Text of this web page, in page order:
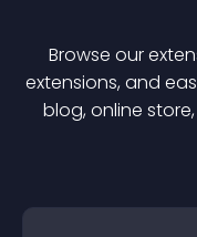
Browse our
extensions, and
blog, online